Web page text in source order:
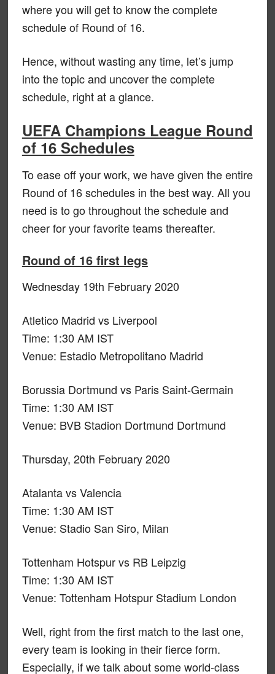
where you will get to know the complete
schedule of Round of 16.
Hence, without wasting any time, let’s jump
into the topic and uncover the complete
schedule, right at a glance.
UEFA Champions League Round
of 16 Schedules
To ease off your work, we have given the entire
Round of 16 schedules in the best way. All you
need is to go throughout the schedule and
cheer for your favorite teams thereafter.
Round of 16 first legs
Wednesday 19th February 2020
Atletico Madrid vs Liverpool
Time: 1:30 AM IST
Venue: Estadio Metropolitano Madrid
Borussia Dortmund vs Paris Saint-Germain
Time: 1:30 AM IST
Venue: BVB Stadion Dortmund Dortmund
Thursday, 20th February 2020
Atalanta vs Valencia
Time: 1:30 AM IST
Venue: Stadio San Siro, Milan
Tottenham Hotspur vs RB Leipzig
Time: 1:30 AM IST
Venue: Tottenham Hotspur Stadium London
Well, right from the first match to the last one,
every team is looking in their fierce form.
Especially, if we talk about some world-class